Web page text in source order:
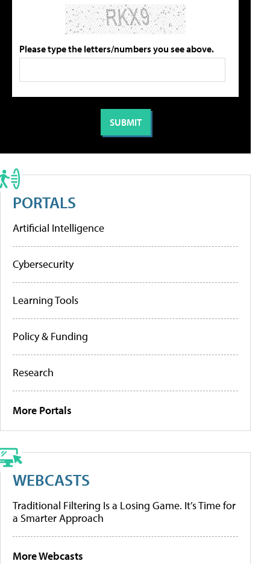
Please type the letters/numbers you see above.
PORTALS
Artificial Intelligence
Cybersecurity
Learning Tools
Policy & Funding
Research
More Portals
WEBCASTS
Traditional Filtering Is a Losing Game. It’s Time for
a Smarter Approach
More Webcasts